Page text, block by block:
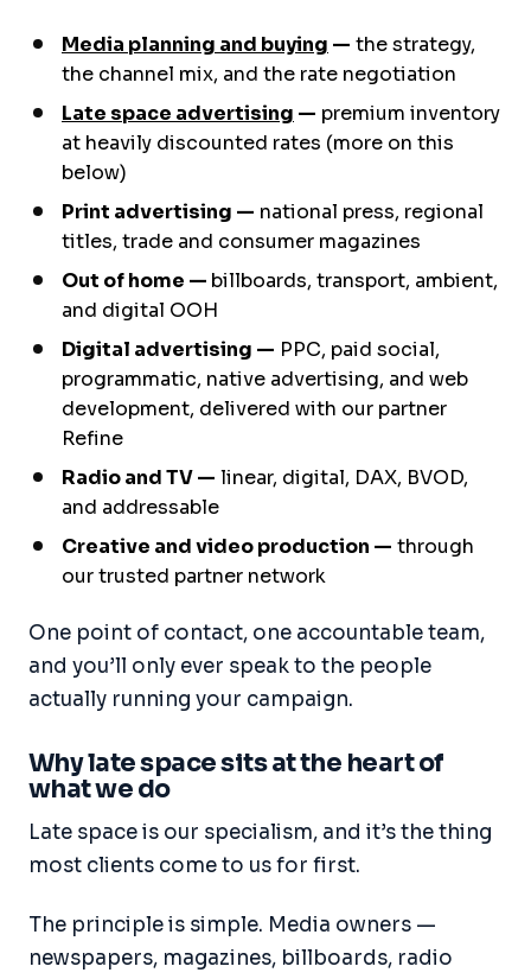
Media planning and buying — the strategy,
the channel mix, and the rate negotiation
Late space advertising — premium inventory
at heavily discounted rates (more on this
below)
Print advertising — national press, regional
titles, trade and consumer magazines
Out of home — billboards, transport, ambient,
and digital OOH
Digital advertising — PPC, paid social,
programmatic, native advertising, and web
development, delivered with our partner
Refine
Radio and TV — linear, digital, DAX, BVOD,
and addressable
Creative and video production — through
our trusted partner network
One point of contact, one accountable team,
and you’ll only ever speak to the people
actually running your campaign.
Why late space sits at the heart of
what we do
Late space is our specialism, and it’s the thing
most clients come to us for first.
The principle is simple. Media owners —
newspapers, magazines, billboards, radio